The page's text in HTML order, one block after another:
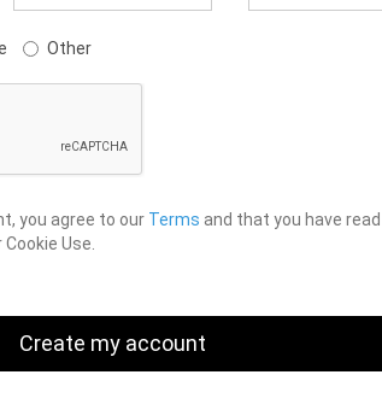
Other
you agree to our Terms and that you have
Use.
Create my account